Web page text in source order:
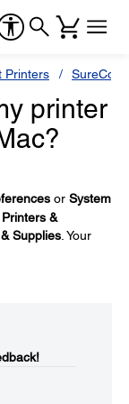
Printers
printer
or System
Printers &
Supplies . Your